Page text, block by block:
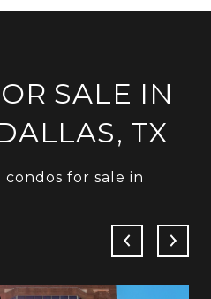
SALE IN
TX
for sale in